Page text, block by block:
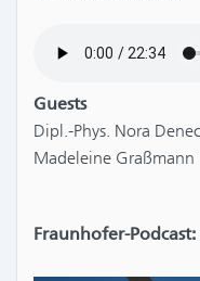
Guests
Dipl.-Phys. Nora
Madeleine Graßmann
Fraunhofer-